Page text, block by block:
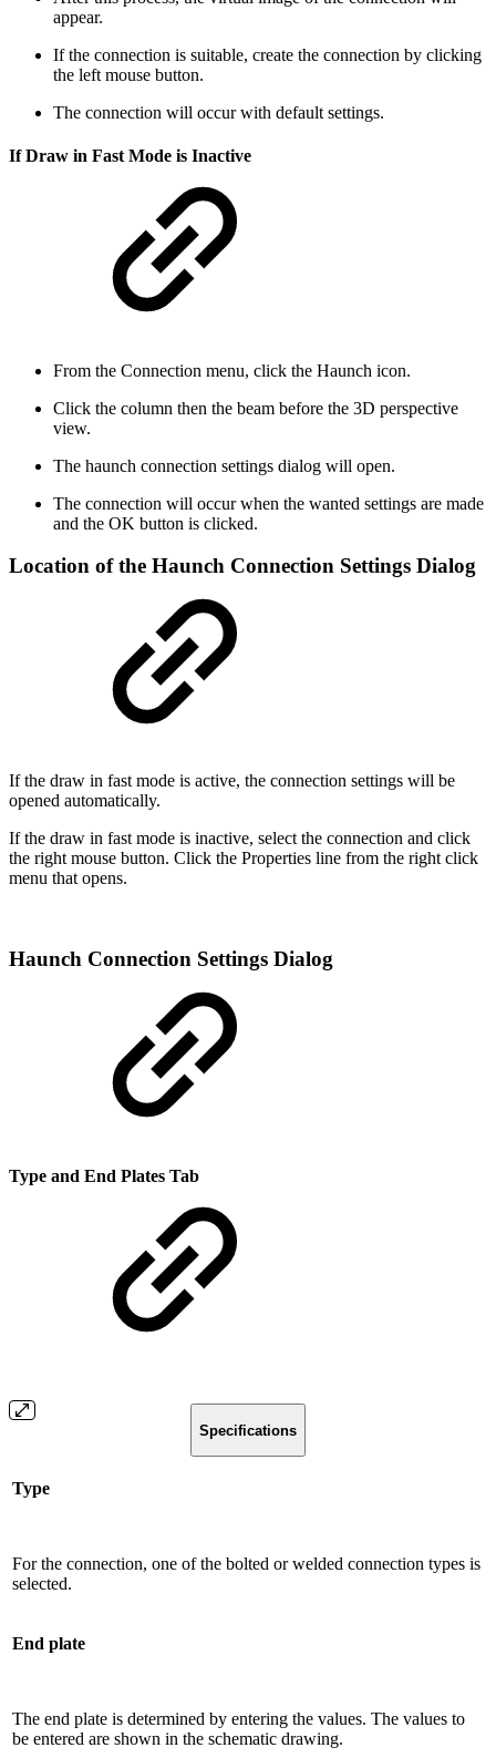
appear.
If the connection is suitable, create the connection by clicking
the left mouse button.
The connection will occur with default settings.
If Draw in Fast Mode is Inactive
From the Connection menu, click the Haunch icon.
Click the column then the beam before the 3D perspective
view.
The haunch connection settings dialog will open.
The connection will occur when the wanted settings are made
and the OK button is clicked.
Location of the Haunch Connection Settings Dialog
If the draw in fast mode is active, the connection settings will be
opened automatically.
If the draw in fast mode is inactive, select the connection and click
the right mouse button. Click the Properties line from the right click
menu that opens.
Haunch Connection Settings Dialog
Type and End Plates Tab
Specifications
Type
For the connection, one of the bolted or welded connection types is
selected.
End plate
The end plate is determined by entering the values. The values ​​to
be entered are shown in the schematic drawing.